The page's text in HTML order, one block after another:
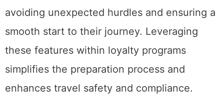
avoiding unexpected hurdles and ensuring a
smooth start to their journey. Leveraging
these features within loyalty programs
simplifies the preparation process and
enhances travel safety and compliance.